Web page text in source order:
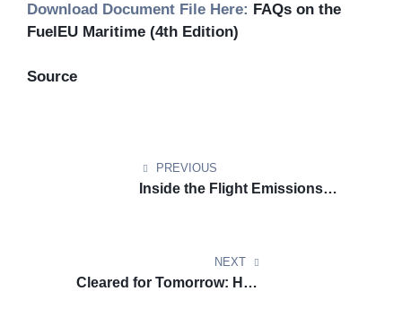
Download Document File Here: FAQs on the
FuelEU Maritime (4th Edition)
Source
PREVIOUS
Inside the Flight Emissions
NEXT
Cleared for Tomorrow: How